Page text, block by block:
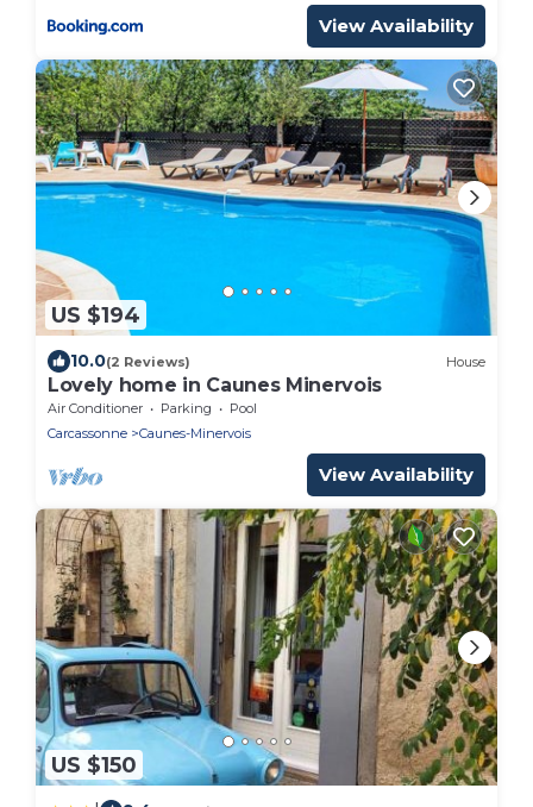
View Availability
US $194
10.0(2 Reviews) House
Lovely home in Caunes Minervois
Air Conditioner Parking
Pool
Carcassonne
Caunes-Minervois
View Availability
US $150